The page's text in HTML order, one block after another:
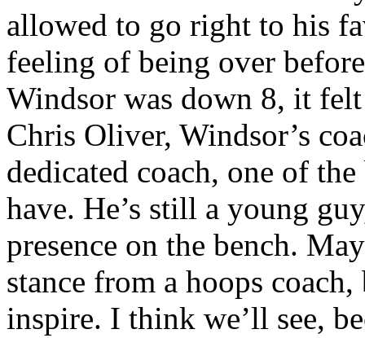
allowed to go right to his
feeling of being over
Windsor was down 8, it
Chris Oliver, Windsor’s
dedicated coach, one of
have. He’s still a young
presence on the bench.
stance from a hoops
inspire. I think we’ll see,